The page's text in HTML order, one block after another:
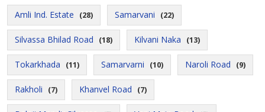
Amli Ind. Estate (28) Samarvani (22)
Silvassa Bhilad Road (18) Kilvani Naka (13)
Tokarkhada (11) Samarvarni (10) Naroli Road (9)
Rakholi (7) Khanvel Road (7)